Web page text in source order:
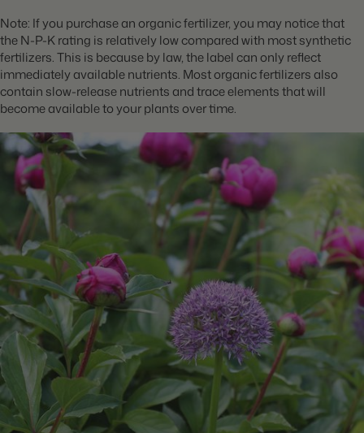
Note: If you purchase an organic fertilizer, you may notice that
the N-P-K rating is relatively low compared with most synthetic
fertilizers. This is because by law, the label can only reflect
immediately available nutrients. Most organic fertilizers also
contain slow-release nutrients and trace elements that will
become available to your plants over time.